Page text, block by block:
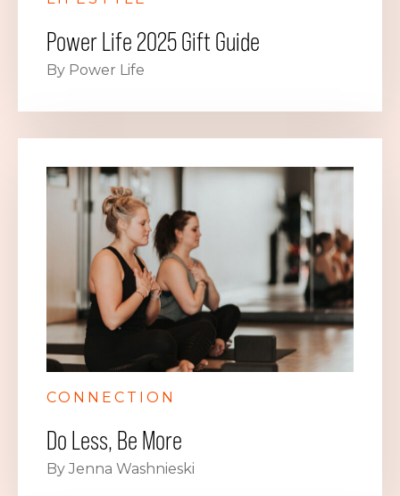
Power Life 2025 Gift Guide
By Power Life
CONNECTION
Do Less, Be More
By Jenna Washnieski